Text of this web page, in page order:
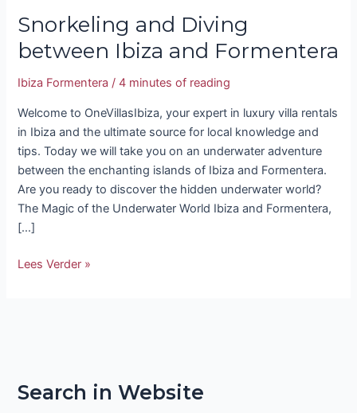
Snorkeling and Diving
between Ibiza and Formentera
Ibiza Formentera /4 minutes of reading
Welcome to OneVillasIbiza, your expert in luxury villa rentals
in Ibiza and the ultimate source for local knowledge and
tips. Today we will take you on an underwater adventure
between the enchanting islands of Ibiza and Formentera.
Are you ready to discover the hidden underwater world?
The Magic of the Underwater World Ibiza and Formentera,
[…]
Lees Verder »
Search in Website